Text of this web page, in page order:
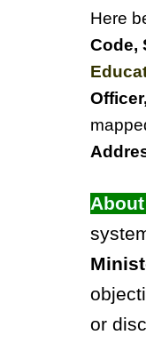
Here
Code,
Officer,
or